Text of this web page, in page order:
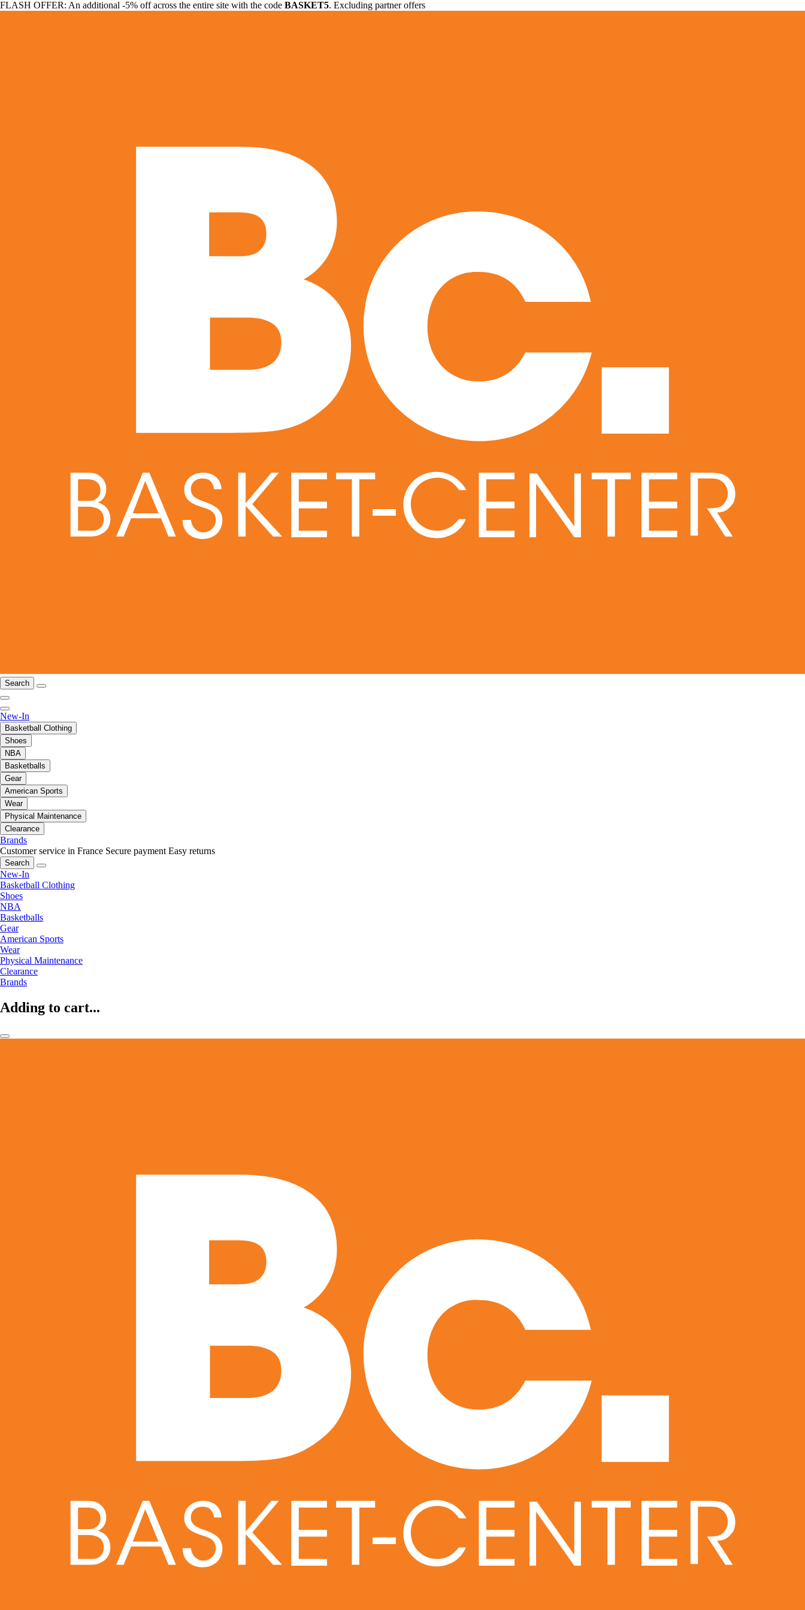
FLASH OFFER: An additional -5% off across the entire site with the code BASKET5. Excluding partner offers
Search
New-In
Basketball Clothing
Shoes
NBA
Basketballs
Gear
American Sports
Wear
Physical Maintenance
Clearance
Brands
Customer service in France Secure payment Easy returns
Search
New-In
Basketball Clothing
Shoes
NBA
Basketballs
Gear
American Sports
Wear
Physical Maintenance
Clearance
Brands
Adding to cart...